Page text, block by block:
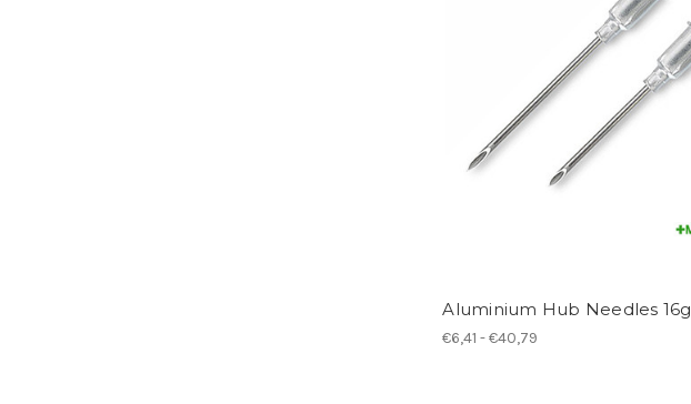
Aluminium Hub Needles 16g
€6,41 - €40,79